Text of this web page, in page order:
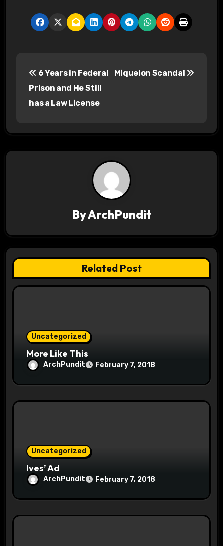
a
t
i
6 Years in Federal
Prison and He Still
has a Law License
Miquelon Scandal
ByArchPundit
Related Post
Uncategorized
More Like This
ArchPundit February 7, 2018
Uncategorized
Ives’ Ad
ArchPundit February 7, 2018